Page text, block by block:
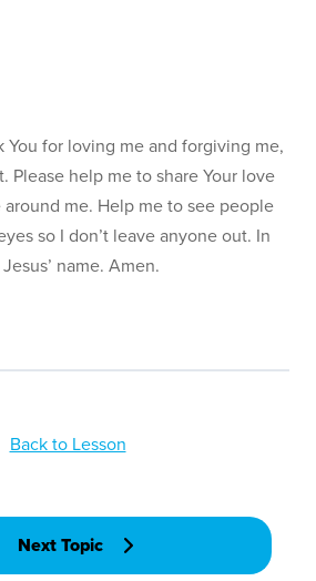
You for loving me and forgiving me,
Please help me to share Your love
me. Help me to see people
so I don’t leave anyone out. In
Jesus’ name. Amen.
Back to Lesson
Next Topic